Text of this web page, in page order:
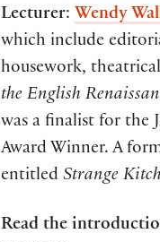
Lecturer: Wendy
which include
housework,
the English
was a finalist for the
Award Winner. A
entitled Strange
Read the